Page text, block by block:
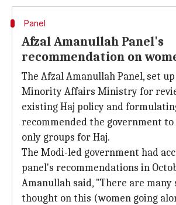
Panel
Afzal Amanullah Panel's
recommendation on
The Afzal Amanullah Panel, set
Minority Affairs Ministry for
existing Haj policy and
recommended the government
only groups for Haj.
The Modi-led government had
panel's recommendations in
Amanullah said, "There are many
thought on this (women going